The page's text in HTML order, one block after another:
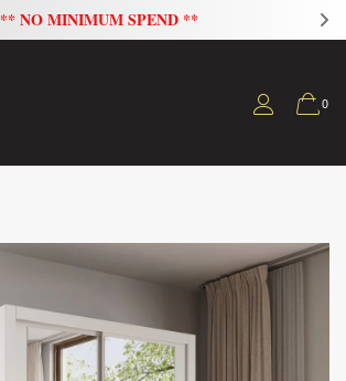
** NO MINIMUM SPEND **
0